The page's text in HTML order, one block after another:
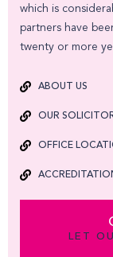
which is
partners have
twenty or more
ABOUT US
OUR
OFFICE
LET